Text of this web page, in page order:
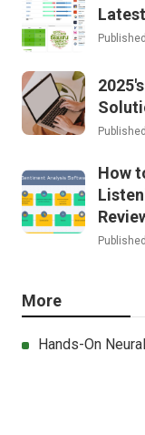
How
More
Hands-On